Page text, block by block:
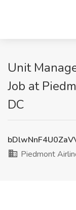
Unit
Job at
DC
Piedmont